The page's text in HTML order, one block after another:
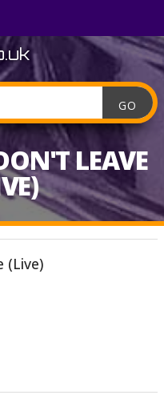
LEAVE
(Live)